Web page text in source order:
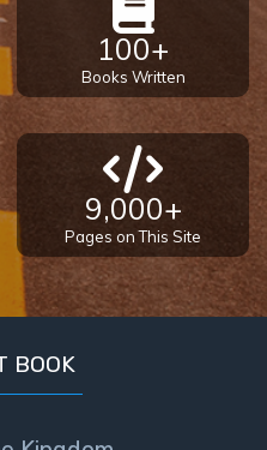
100+
Books Written
9,000+
Pages on This Site
BOOK